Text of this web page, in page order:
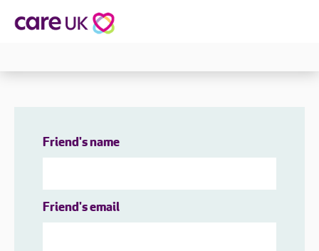
Friend's name
Friend's email